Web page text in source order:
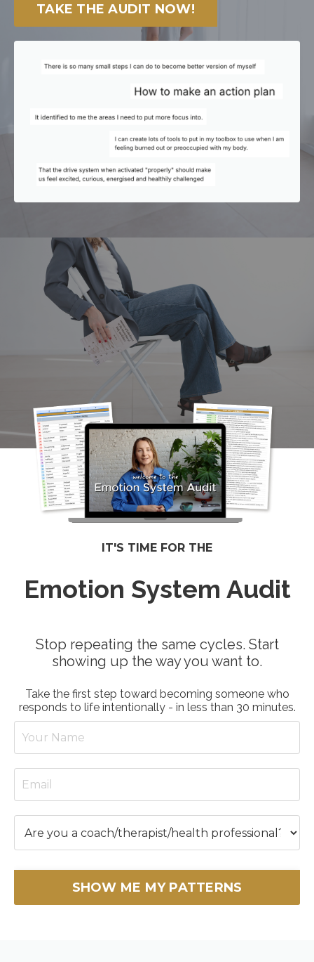
TAKE THE AUDIT NOW!
IT'S TIME FOR THE
Emotion System Audit
Stop repeating the same cycles. Start
showing up the way you want to.
Take the first step toward becoming someone who
responds to life intentionally - in less than 30 minutes.
SHOW ME MY PATTERNS